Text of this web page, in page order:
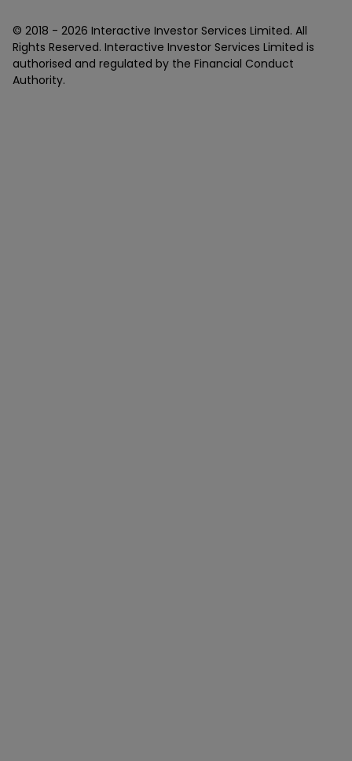
© 2018 - 2026 Interactive Investor Services Limited. All
Rights Reserved. Interactive Investor Services Limited is
authorised and regulated by the Financial Conduct
Authority.